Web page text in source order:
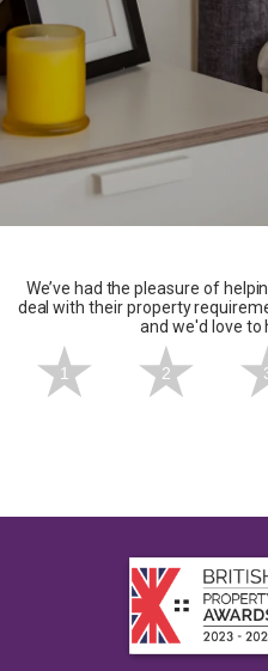
We’ve had the pleasure of
deal with their property
and we'd love to
1 2